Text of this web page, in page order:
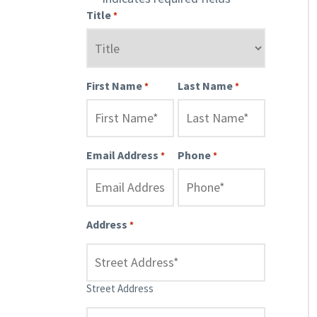
Title*
First Name* Last Name*
Email Address * Phone*
Address *
Street Address